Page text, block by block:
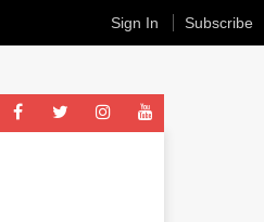
Sign In Subscribe